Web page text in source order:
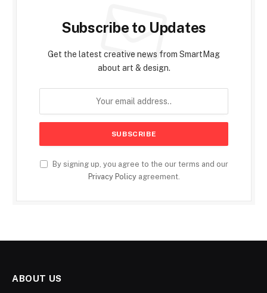
Subscribe to Updates
Get the latest creative news from SmartMag
about art & design.
By signing up, you agree to the our terms and our
Privacy Policyagreement.
ABOUT US